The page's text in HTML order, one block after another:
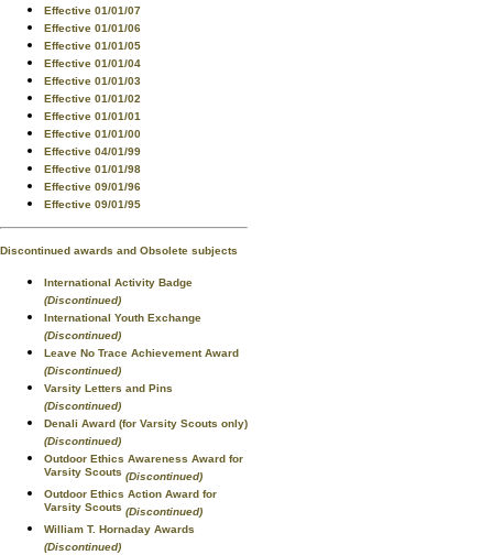
Effective 01/01/07
Effective 01/01/06
Effective 01/01/05
Effective 01/01/04
Effective 01/01/03
Effective 01/01/02
Effective 01/01/01
Effective 01/01/00
Effective 04/01/99
Effective 01/01/98
Effective 09/01/96
Effective 09/01/95
Discontinued awards and Obsolete subjects
International Activity Badge
(Discontinued)
International Youth Exchange
(Discontinued)
Leave No Trace Achievement Award
(Discontinued)
Varsity Letters and Pins
(Discontinued)
Denali Award (for Varsity Scouts only)
(Discontinued)
Outdoor Ethics Awareness Award for
Varsity Scouts (Discontinued)
Outdoor Ethics Action Award for
Varsity Scouts (Discontinued)
William T. Hornaday Awards
(Discontinued)